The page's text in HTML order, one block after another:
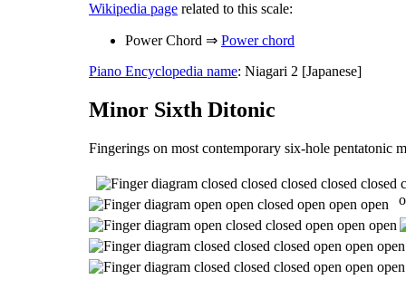
Wikipedia page related to this scale:
Power Chord ⇒ Power chord
Piano Encyclopedia name: Niagari 2 [Japanese]
Minor Sixth Ditonic
Fingerings on most contemporary six-hole pentatonic